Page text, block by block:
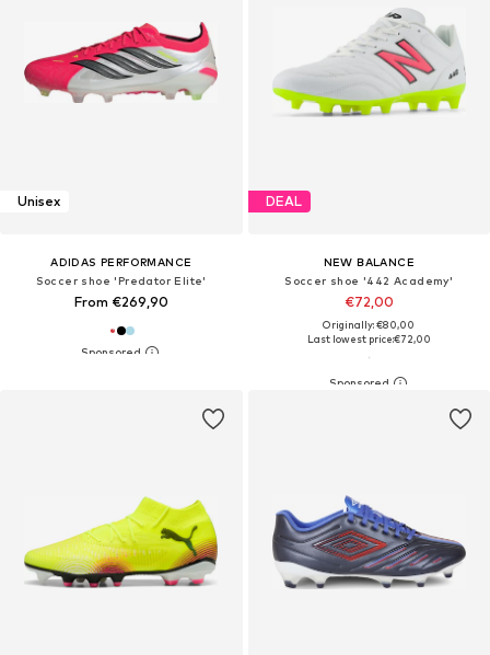
Unisex
ADIDAS PERFORMANCE
Soccer shoe 'Predator Elite'
From €269,90
DEAL
NEW BALANCE
Soccer shoe '442 Academy'
€72,00
Originally: €80,00
Last lowest price:€72,00